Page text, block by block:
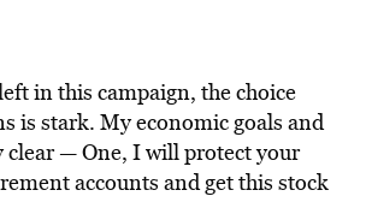
in this campaign, the choice
is stark. My economic goals and
clear — One, I will protect your
accounts and get this stock